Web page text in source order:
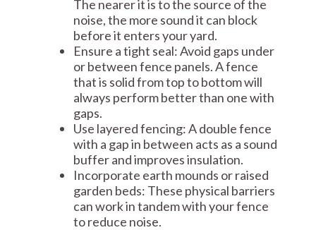
The nearer it is to the source of the
noise, the more sound it can block
before it enters your yard.
Ensure a tight seal: Avoid gaps under
or between fence panels. A fence
that is solid from top to bottom will
always perform better than one with
gaps.
Use layered fencing: A double fence
with a gap in between acts as a sound
buffer and improves insulation.
Incorporate earth mounds or raised
garden beds: These physical barriers
can work in tandem with your fence
to reduce noise.